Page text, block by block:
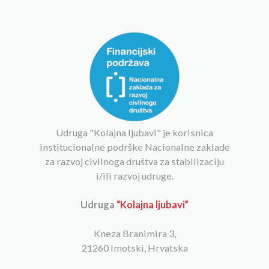
Udruga "Kolajna ljubavi" je korisnica
institucionalne podrške Nacionalne zaklade
za razvoj civilnoga društva za stabilizaciju
i/ili razvoj udruge.
Udruga “Kolajna ljubavi”
Kneza Branimira 3,
21260 Imotski, Hrvatska